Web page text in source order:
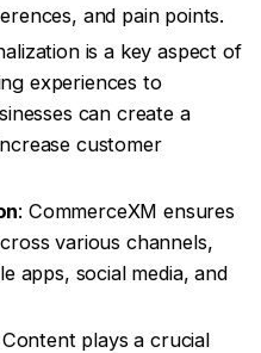
and pain points.
is a key aspect of
experiences to
can create a
customer
: CommerceXM ensures
various channels,
apps, social media, and
Content plays a crucial